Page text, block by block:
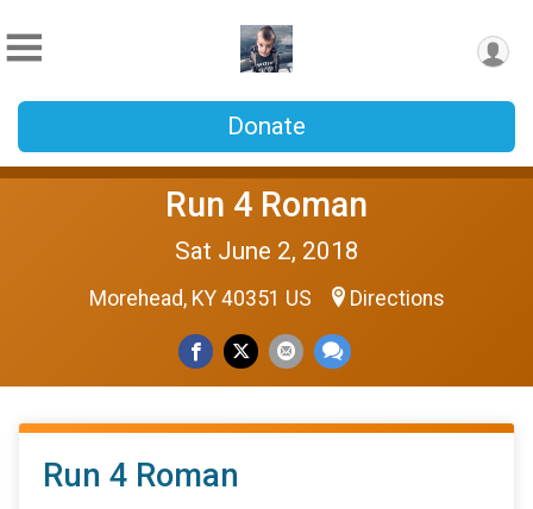
Donate
Run 4 Roman
Sat June 2, 2018
Morehead, KY 40351 US Directions
Run 4 Roman